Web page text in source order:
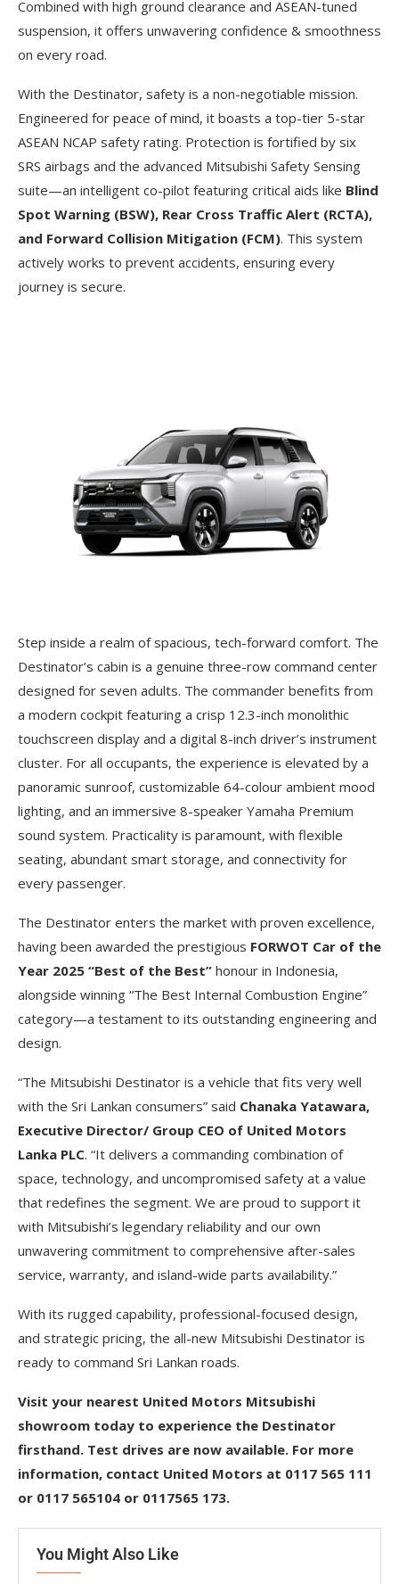
Combined with high ground clearance and ASEAN-tuned
suspension, it offers unwavering confidence & smoothness
on every road.
With the Destinator, safety is a non-negotiable mission.
Engineered for peace of mind, it boasts a top-tier 5-star
ASEAN NCAP safety rating. Protection is fortified by six
SRS airbags and the advanced Mitsubishi Safety Sensing
suite—an intelligent co-pilot featuring critical aids like Blind
Spot Warning (BSW), Rear Cross Traffic Alert (RCTA),
and Forward Collision Mitigation (FCM). This system
actively works to prevent accidents, ensuring every
journey is secure.
Step inside a realm of spacious, tech-forward comfort. The
Destinator’s cabin is a genuine three-row command center
designed for seven adults. The commander benefits from
a modern cockpit featuring a crisp 12.3-inch monolithic
touchscreen display and a digital 8-inch driver’s instrument
cluster. For all occupants, the experience is elevated by a
panoramic sunroof, customizable 64-colour ambient mood
lighting, and an immersive 8-speaker Yamaha Premium
sound system. Practicality is paramount, with flexible
seating, abundant smart storage, and connectivity for
every passenger.
The Destinator enters the market with proven excellence,
having been awarded the prestigious FORWOT Car of the
Year 2025 “Best of the Best” honour in Indonesia,
alongside winning “The Best Internal Combustion Engine”
category—a testament to its outstanding engineering and
design.
“The Mitsubishi Destinator is a vehicle that fits very well
with the Sri Lankan consumers” said Chanaka Yatawara,
Executive Director/ Group CEO of United Motors
Lanka PLC. “It delivers a commanding combination of
space, technology, and uncompromised safety at a value
that redefines the segment. We are proud to support it
with Mitsubishi’s legendary reliability and our own
unwavering commitment to comprehensive after-sales
service, warranty, and island-wide parts availability.”
With its rugged capability, professional-focused design,
and strategic pricing, the all-new Mitsubishi Destinator is
ready to command Sri Lankan roads.
Visit your nearest United Motors Mitsubishi
showroom today to experience the Destinator
firsthand. Test drives are now available. For more
information, contact United Motors at 0117 565 111
or 0117 565104 or 0117565 173.
You Might Also Like